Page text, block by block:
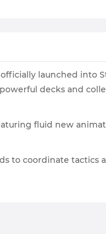
launched into
decks and
fluid new
to coordinate